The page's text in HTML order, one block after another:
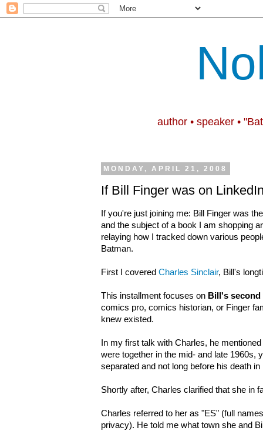
author • speaker •
MONDAY, APRIL 21, 2008
If Bill Finger was on
If you're just joining me: Bill Finger was
and the subject of a book I am shopping
relaying how I tracked down various
Batman.
First I covered Charles Sinclair, Bill's
This installment focuses on Bill's second
comics pro, comics historian, or Finger
knew existed.
In my first talk with Charles, he
were together in the mid- and late 1960s,
separated and not long before his death in
Shortly after, Charles clarified that she in
Charles referred to her as "ES" (full
privacy). He told me what town she and